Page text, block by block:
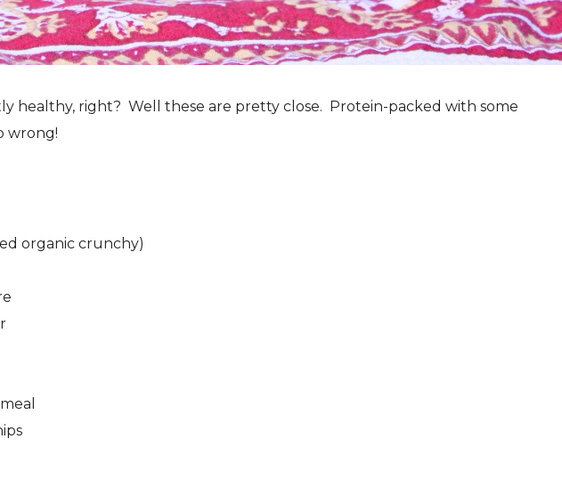
healthy, right? Well these are pretty close. Protein-packed with some
wrong!
organic crunchy)